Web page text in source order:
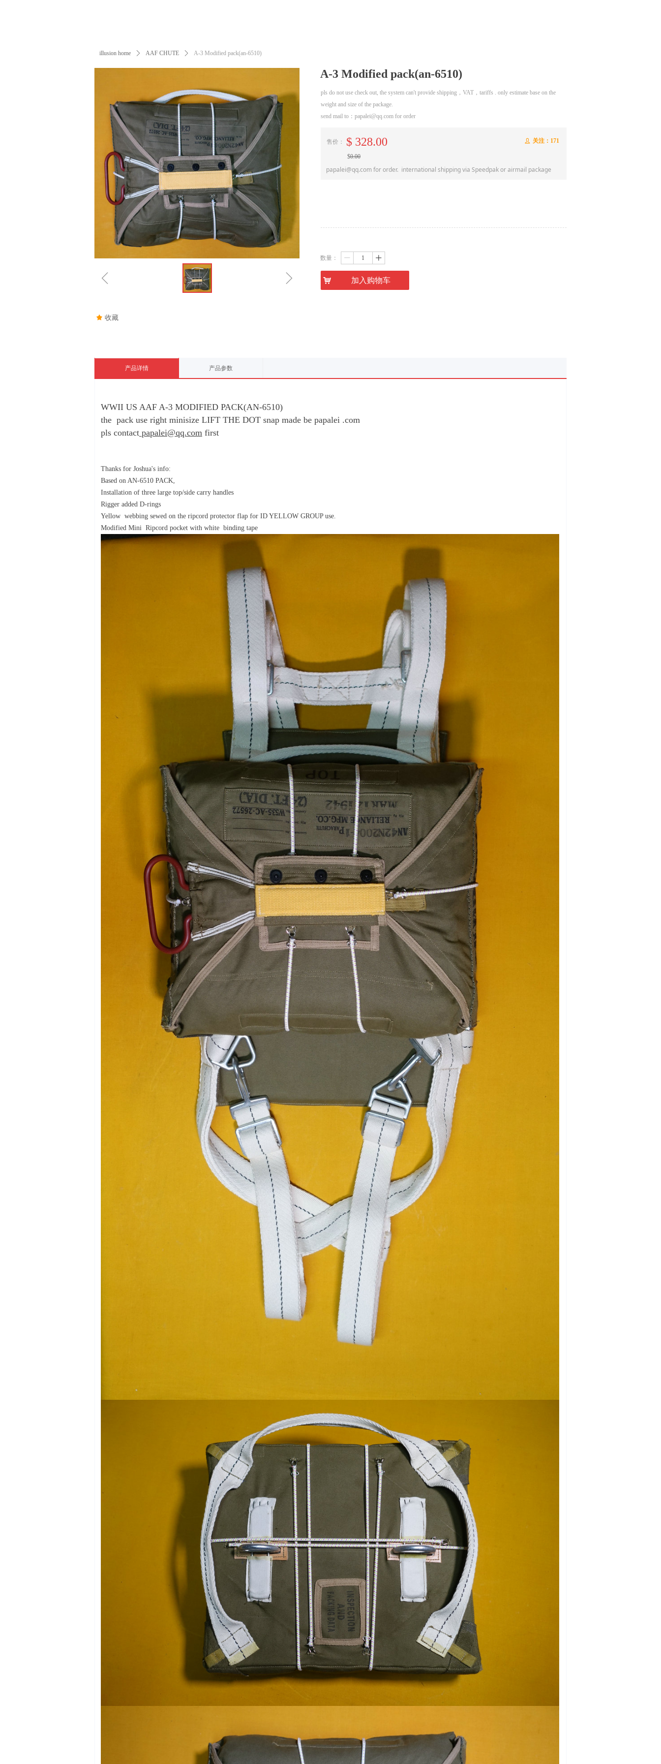
illusion home ꄲ AAF CHUTE ꄲ A-3 Modified pack(an-6510)
ꁆ ꁇ
A-3 Modified pack(an-6510)
pls do not use check out, the system can't provide shipping，VAT，tariffs . only estimate base on the
weight and size of the package.
send mail to：papalei@qq.com for order
售价： $ 328.00
$0.00
ꄑ 关注： 171
papalei@qq.com for order. international shipping via Speedpak or airmail package
끄 收藏
数量： ꄷ ꄸ
产品详情 产品参数
WWII US AAF A-3 MODIFIED PACK(AN-6510)
the pack use right minisize LIFT THE DOT snap made be papalei .com
pls contact papalei@qq.com first
Thanks for Joshua's info:
Based on AN-6510 PACK,
Installation of three large top/side carry handles
Rigger added D-rings
Yellow webbing sewed on the ripcord protector flap for ID YELLOW GROUP use.
Modified Mini Ripcord pocket with white binding tape
낙 加入购物车